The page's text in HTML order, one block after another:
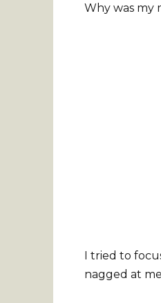
Why was my
I tried to
nagged at